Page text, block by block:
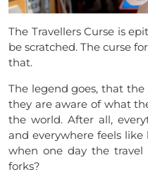
The Travellers Curse is
be scratched. The curse
that.
The legend goes, that the
they are aware of what
the world. After all,
and everywhere feels like
when one day the
forks?